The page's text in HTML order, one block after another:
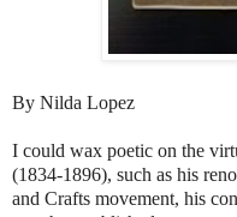
By Nilda Lopez
I could wax poetic on the
(1834-1896), such as his
and Crafts movement, his